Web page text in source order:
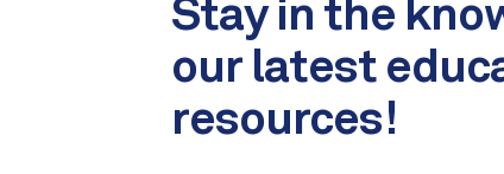
Stay in the
our latest
resources!